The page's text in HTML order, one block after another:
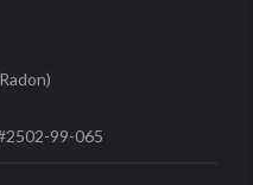
99-065